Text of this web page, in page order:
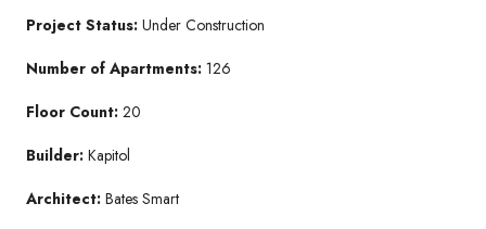
Project Status: Under Construction
Number of Apartments: 126
Floor Count: 20
Builder: Kapitol
Architect: Bates Smart